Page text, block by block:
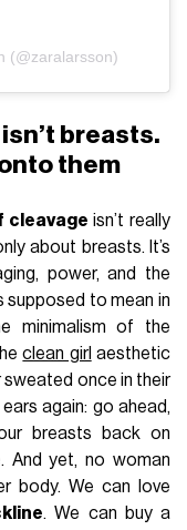
(@zaralarsson)
breasts.
them
cleavage isn’t really
about breasts. It’s
power, and the
to mean in
minimalism of the
clean girl aesthetic
sweated once in their
again: go ahead,
breasts back on
. And yet, no woman
body. We can love
. We can buy a